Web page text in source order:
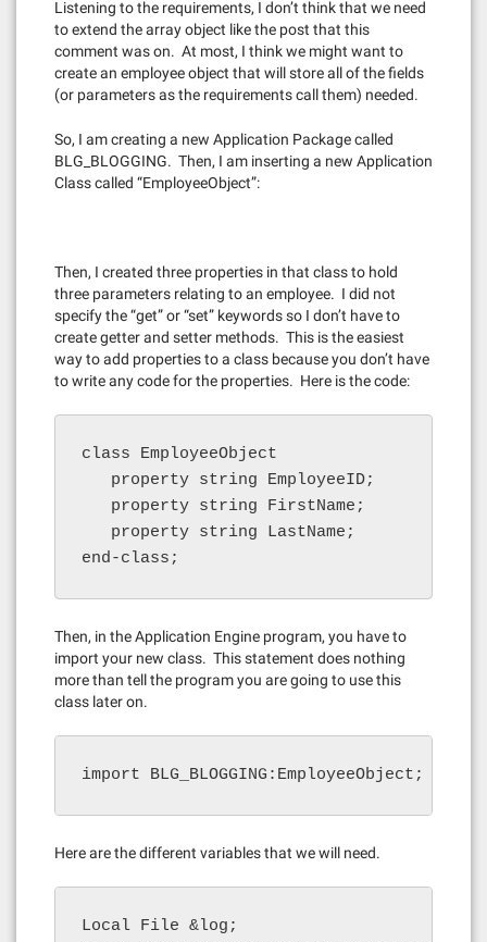
Listening to the requirements, I don’t think that we need
to extend the array object like the post that this
comment was on. At most, I think we might want to
create an employee object that will store all of the fields
(or parameters as the requirements call them) needed.
So, I am creating a new Application Package called
BLG_BLOGGING. Then, I am inserting a new Application
Class called “EmployeeObject”:
Then, I created three properties in that class to hold
three parameters relating to an employee. I did not
specify the “get” or “set” keywords so I don’t have to
create getter and setter methods. This is the easiest
way to add properties to a class because you don’t have
to write any code for the properties. Here is the code:
class EmployeeObject
   property string EmployeeID;
   property string FirstName;
   property string LastName;
end-class;
Then, in the Application Engine program, you have to
import your new class. This statement does nothing
more than tell the program you are going to use this
class later on.
import BLG_BLOGGING:EmployeeObject;
Here are the different variables that we will need.
Local File &log;